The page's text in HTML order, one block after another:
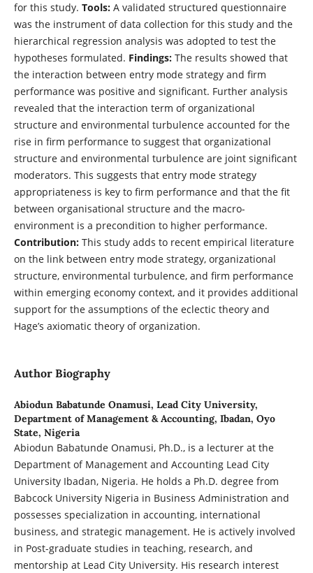
for this study. Tools:A validated structured questionnaire
was the instrument of data collection for this study and the
hierarchical regression analysis was adopted to test the
hypotheses formulated. Findings:The results showed that
the interaction between entry mode strategy and firm
performance was positive and significant. Further analysis
revealed that the interaction term of organizational
structure and environmental turbulence accounted for the
rise in firm performance to suggest that organizational
structure and environmental turbulence are joint significant
moderators. This suggests that entry mode strategy
appropriateness is key to firm performance and that the fit
between organisational structure and the macro-
environment is a precondition to higher performance.
Contribution:This study adds to recent empirical literature
on the link between entry mode strategy, organizational
structure, environmental turbulence, and firm performance
within emerging economy context, and it provides additional
support for the assumptions of the eclectic theory and
Hage’s axiomatic theory of organization.
Author Biography
Abiodun Babatunde Onamusi, Lead City University,
Department of Management & Accounting, Ibadan, Oyo
State, Nigeria
Abiodun Babatunde Onamusi, Ph.D., is a lecturer at the
Department of Management and Accounting Lead City
University Ibadan, Nigeria. He holds a Ph.D. degree from
Babcock University Nigeria in Business Administration and
possesses specialization in accounting, international
business, and strategic management. He is actively involved
in Post-graduate studies in teaching, research, and
mentorship at Lead City University. His research interest